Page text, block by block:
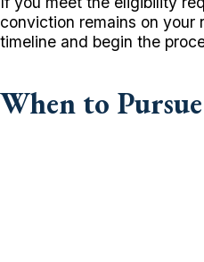
conviction remains on your
timeline and begin the
When to